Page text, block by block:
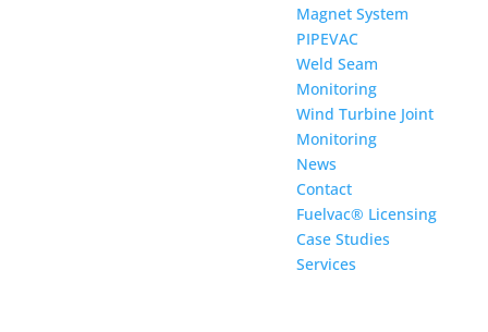
Magnet System
PIPEVAC
Weld Seam
Monitoring
Wind Turbine Joint
Monitoring
News
Contact
Fuelvac® Licensing
Case Studies
Services